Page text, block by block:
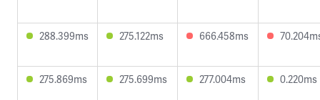
288.399ms 275.122ms 666.458ms
275.869ms 275.699ms 277.004ms 0.220ms